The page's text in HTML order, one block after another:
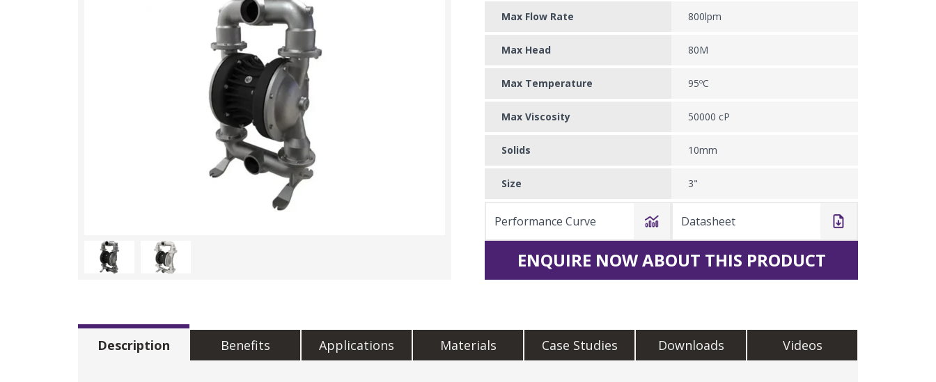
Max Flow Rate 800lpm
Max Head 80M
Max Temperature 95ºC
Max Viscosity 50000 cP
Solids 10mm
Size 3"
Performance Curve Datasheet
ENQUIRE NOW ABOUT THIS PRODUCT
Description Benefits Applications Materials Case Studies Downloads Videos